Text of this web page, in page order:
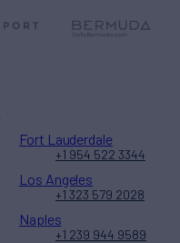
Fort Lauderdale
+1 954 522 3344
Los Angeles
+1 323 579 2028
Naples
+1 239 944 9589